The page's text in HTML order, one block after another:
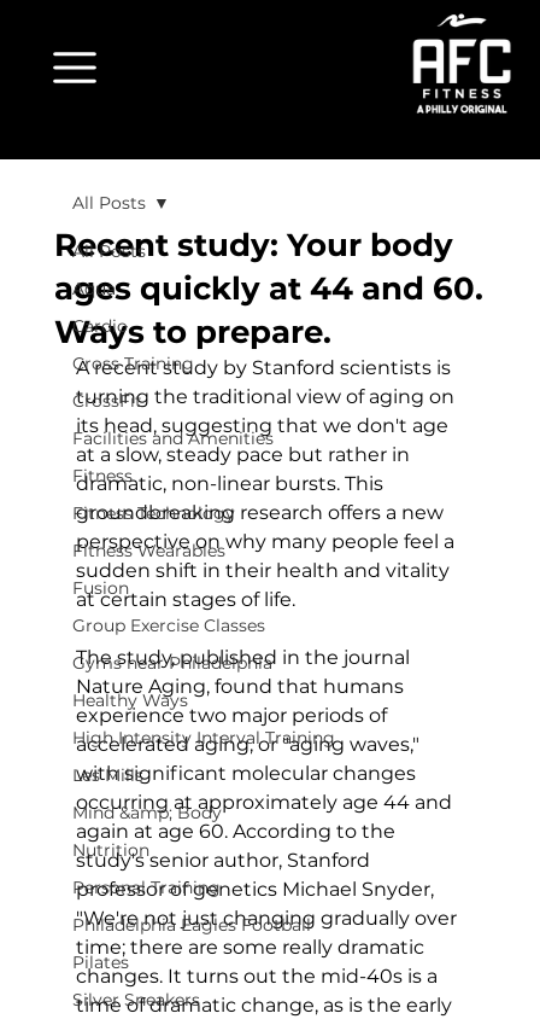
All Posts
Aqua
Cardio
Cross Training
CrossFit
Facilities and Amenities
Fitness
Fitness Technology
Fitness Wearables
Fusion
Group Exercise Classes
Gyms near Philadelphia
Healthy Ways
High Intensity Interval Training
Les Mills
Mind &amp; Body
Nutrition
Personal Training
Philadelphia Eagles Football
Pilates
Silver Sneakers
All Posts
Recent study: Your body
ages quickly at 44 and 60.
Ways to prepare.
A recent study by Stanford scientists is
turning the traditional view of aging on
its head, suggesting that we don't age
at a slow, steady pace but rather in
dramatic, non-linear bursts. This
groundbreaking research offers a new
perspective on why many people feel a
sudden shift in their health and vitality
at certain stages of life.
The study, published in the journal
Nature Aging, found that humans
experience two major periods of
accelerated aging, or "aging waves,"
with significant molecular changes
occurring at approximately age 44 and
again at age 60. According to the
study's senior author, Stanford
professor of genetics Michael Snyder,
"We're not just changing gradually over
time; there are some really dramatic
changes. It turns out the mid-40s is a
time of dramatic change, as is the early